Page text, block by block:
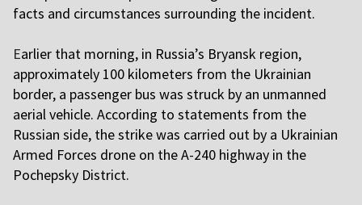
facts and circumstances surrounding the incident.
Earlier that morning, in Russia’s Bryansk region,
approximately 100 kilometers from the Ukrainian
border, a passenger bus was struck by an unmanned
aerial vehicle. According to statements from the
Russian side, the strike was carried out by a Ukrainian
Armed Forces drone on the A-240 highway in the
Pochepsky District.